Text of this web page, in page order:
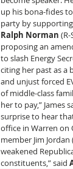
up his bona-fides
party by
Ralph Norman (R-
proposing an
to slash Energy
citing her past as a
and unjust forced
of middle-class
her to pay,” James
surprise to hear
office in Warren on
member Jim Jordan
weakened
constituents,” said